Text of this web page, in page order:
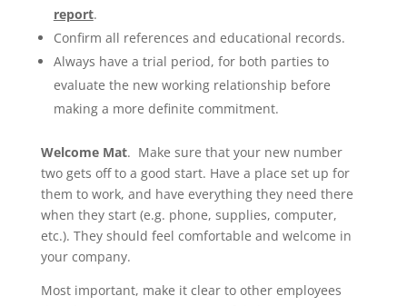
report.
Confirm all references and educational records.
Always have a trial period, for both parties to
evaluate the new working relationship before
making a more definite commitment.
Welcome Mat. Make sure that your new number
two gets off to a good start. Have a place set up for
them to work, and have everything they need there
when they start (e.g. phone, supplies, computer,
etc.). They should feel comfortable and welcome in
your company.
Most important, make it clear to other employees